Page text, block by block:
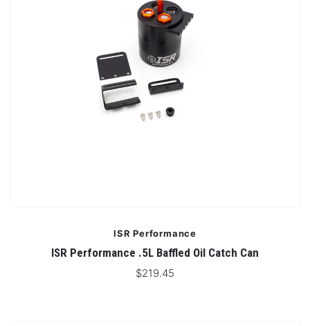
ISR Performance
ISR Performance .5L Baffled Oil Catch Can
$219.45